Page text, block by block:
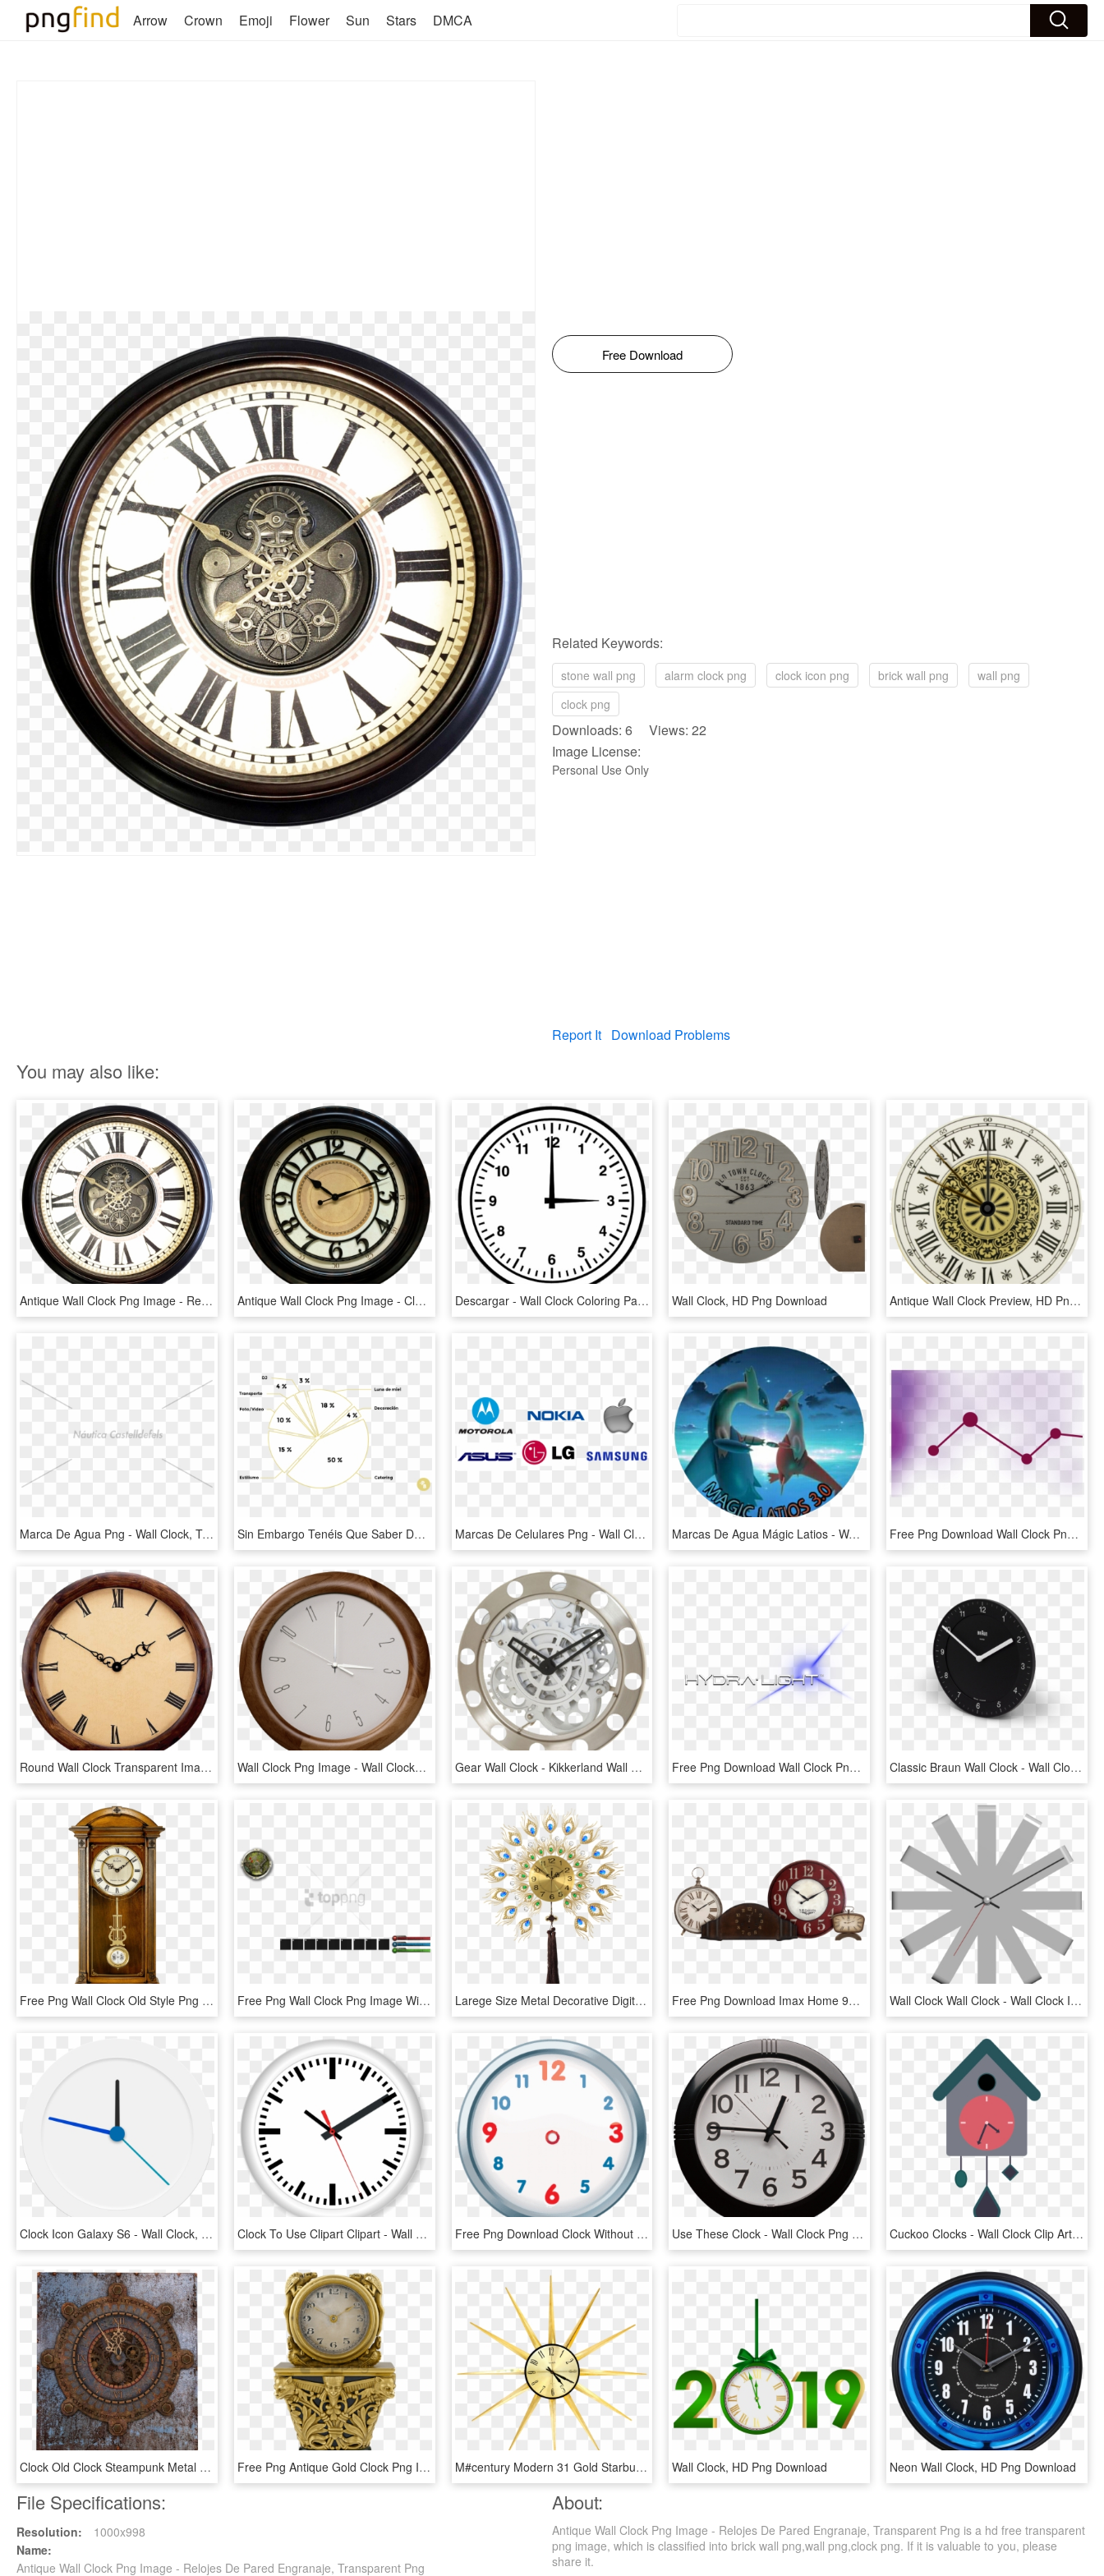
Arrow Crown Emoji Flower Sun Stars DMCA
Free Download
Related Keywords:
stone wall png alarm clock png clock icon png brick wall png
wall png
clock png
Downloads: 6 Views: 22
Image License:
Personal Use Only
Report It Download Problems
You may also like:
Antique Wall Clock Png Image - Relojes De Pared Engranaje, Transparent Png Antique Wall Clock Png Image - Clock, Transparent Png Descargar - Wall Clock Coloring Page, HD Png Download Wall Clock, HD Png Download Antique Wall Clock Preview, HD Png Download
Marca De Agua Png - Wall Clock, Transparent Png Sin Embargo Tenéis Que Saber De Entrada Que Cada Uno - Wall Clock Silhouette, HD Png Download Marcas De Celulares Png - Wall Clock, Transparent Png Marcas De Agua Mágic Latios - Wall Clock, HD Png Download Free Png Download Wall Clock Png Images Background - Wall Clock, Transparent Png
Round Wall Clock Transparent Image - Round Wall Clock Png, Png Download Wall Clock Png Image - Wall Clocks Png, Transparent Png Gear Wall Clock - Kikkerland Wall Gear Clock, HD Png Download Free Png Download Wall Clock Png Images Background - Wall Clock, Transparent Png Classic Braun Wall Clock - Wall Clock, HD Png Download
Free Png Wall Clock Old Style Png Image With Transparent - Wall Clock Old Style, Png Download Free Png Wall Clock Png Image With Transparent Background - Wall Clock, Png Download Larege Size Metal Decorative Digital Wall Clock Rohs,ce - Wall Clock, HD Png Download Free Png Download Imax Home 97112 Norida Desk Clock - Wall Clocks, Transparent Png Wall Clock Wall Clock - Wall Clock Image Design Transparent, HD Png Download
Clock Icon Galaxy S6 - Wall Clock, HD Png Download Clock To Use Clipart Clipart - Wall Clock Png Clipart, Transparent Png Free Png Download Clock Without Hands Png Images Background - Wall Clock Without Hands, Transparent Png Use These Clock - Wall Clock Png Gif, Transparent Png Cuckoo Clocks - Wall Clock Clip Art, HD Png Download
Clock Old Clock Steampunk Metal Png Image - Steampunk Wall Clock Free, Transparent Png Free Png Antique Gold Clock Png Image With Transparent - Antique Gold Clock Png, Png Download M#century Modern 31 Gold Starburst Wall Clock - Wall Clock, HD Png Download Wall Clock, HD Png Download Neon Wall Clock, HD Png Download
File Specifications:
Resolution:
1000x998
Name:
Antique Wall Clock Png Image - Relojes De Pared Engranaje, Transparent Png
About:
Antique Wall Clock Png Image - Relojes De Pared Engranaje, Transparent Png is a hd free transparent
png image, which is classified into brick wall png,wall png,clock png. If it is valuable to you, please
share it.